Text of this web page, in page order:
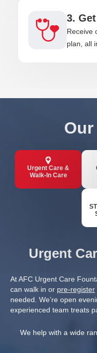
3.
Receive
plan, all
Urgent Care &
Walk-In Care
Urgent
At AFC Urgent Care
can walk in or pre-register
needed. We’re open
experienced team treats
We help with a wide